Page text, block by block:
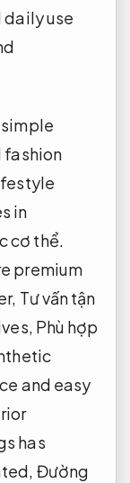
use
fashion
in
cơ thể.
premium
Tư vấn tận
Phù hợp
and easy
has
Đường